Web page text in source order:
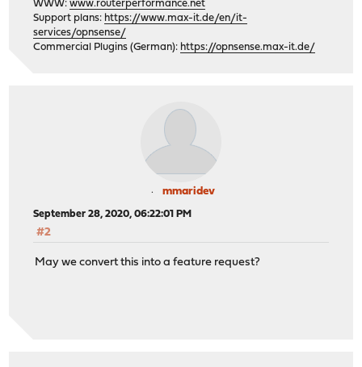
WWW:www.routerperformance.net
Support plans: https://www.max-it.de/en/it-
services/opnsense/
Commercial Plugins (German): https://opnsense.max-it.de/
mmaridev
September 28, 2020, 06:22:01 PM
#2
May we convert this into a feature request?